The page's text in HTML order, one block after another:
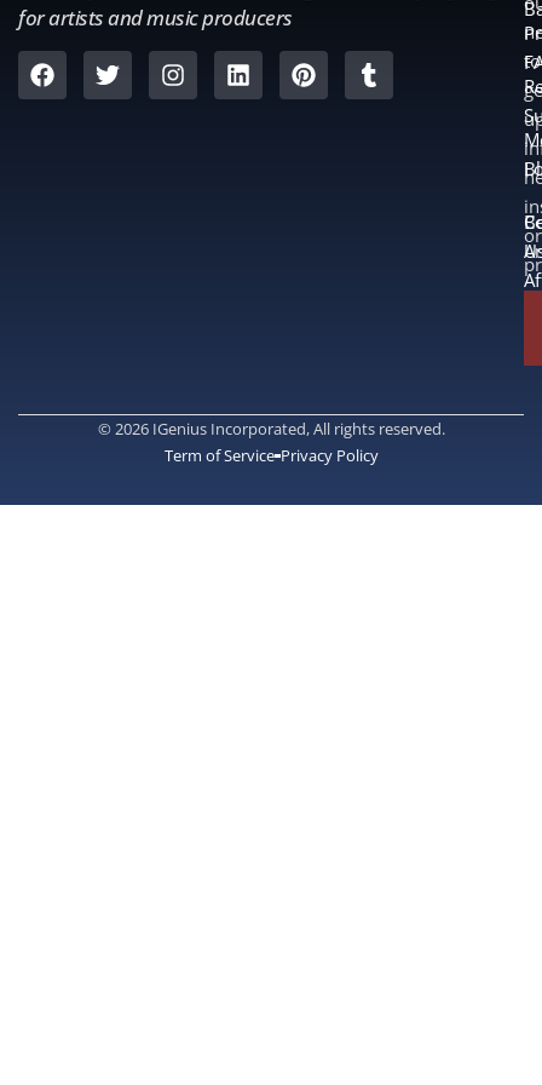
for artists and music producers
to
or
© 2026 IGenius Incorporated, All rights reserved.
Term of Service Privacy Policy